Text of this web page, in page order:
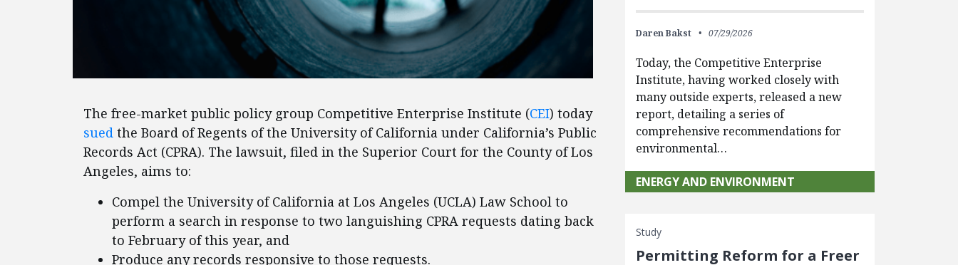
The free-market public policy group Competitive Enterprise Institute (CEI) today
sued the Board of Regents of the University of California under California’s Public
Records Act (CPRA). The lawsuit, filed in the Superior Court for the County of Los
Angeles, aims to:
Compel the University of California at Los Angeles (UCLA) Law School to
perform a search in response to two languishing CPRA requests dating back
to February of this year, and
Produce any records responsive to those requests.
Daren Bakst 07/29/2026
Today, the Competitive Enterprise
Institute, having worked closely with
many outside experts, released a new
report, detailing a series of
comprehensive recommendations for
environmental…
ENERGY AND ENVIRONMENT
Study
Permitting Reform for a Freer